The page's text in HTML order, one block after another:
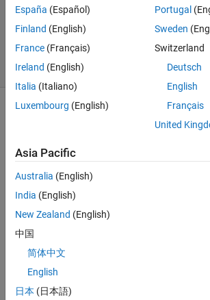
Updated
10 May
14 Views
(30 days)
worki
ng on
SDR,
realiz
e that
earlie
España (Español)
Finland (English)
France (Français)
Ireland (English)
Italia (Italiano)
Luxembourg (English)
Portugal
Sweden
Switzerland
Deutsch
English
Français
United
Asia Pacific
Australia (English)
India (English)
New Zealand (English)
中国
简体中文
English
日本 (日本語)